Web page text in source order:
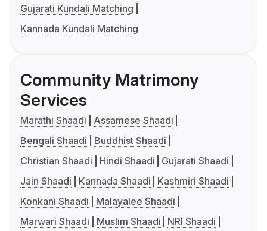
Gujarati Kundali Matching
Kannada Kundali Matching
Community Matrimony
Services
Marathi Shaadi
Assamese Shaadi
Bengali Shaadi
Buddhist Shaadi
Christian Shaadi
Hindi Shaadi
Gujarati Shaadi
Jain Shaadi
Kannada Shaadi
Kashmiri Shaadi
Konkani Shaadi
Malayalee Shaadi
Marwari Shaadi
Muslim Shaadi
NRI Shaadi